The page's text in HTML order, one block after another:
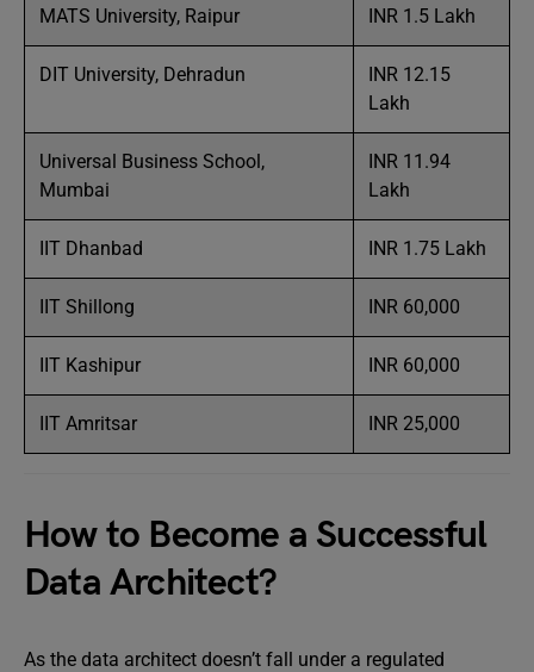
MATS University, Raipur INR 1.5 Lakh
DIT University, Dehradun
INR 12.15
Lakh
Universal Business School,
Mumbai
INR 11.94
Lakh
IIT Dhanbad INR 1.75 Lakh
IIT Shillong INR 60,000
IIT Kashipur INR 60,000
IIT Amritsar INR 25,000
How to Become a Successful
Data Architect?
As the data architect doesn’t fall under a regulated